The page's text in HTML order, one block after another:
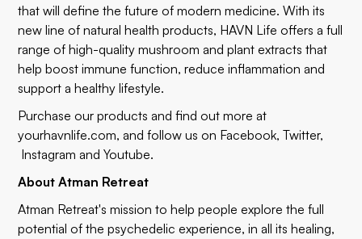
that will define the future of modern medicine. With its
new line of natural health products, HAVN Life offers a full
range of high-quality mushroom and plant extracts that
help boost immune function, reduce inflammation and
support a healthy lifestyle.
Purchase our products and find out more at
yourhavnlife.com, and follow us on Facebook,Twitter,
Instagram andYoutube.
About Atman Retreat
Atman Retreat's mission to help people explore the full
potential of the psychedelic experience, in all its healing,